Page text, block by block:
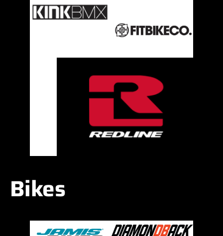
Bikes